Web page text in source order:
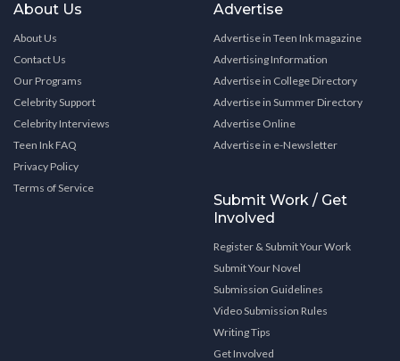
About Us
About Us
Contact Us
Our Programs
Celebrity Support
Celebrity Interviews
Teen Ink FAQ
Privacy Policy
Terms of Service
Advertise
Advertise in Teen Ink magazine
Advertising Information
Advertise in College Directory
Advertise in Summer Directory
Advertise Online
Advertise in e-Newsletter
Submit Work / Get
Involved
Register & Submit Your Work
Submit Your Novel
Submission Guidelines
Video Submission Rules
Writing Tips
Get Involved